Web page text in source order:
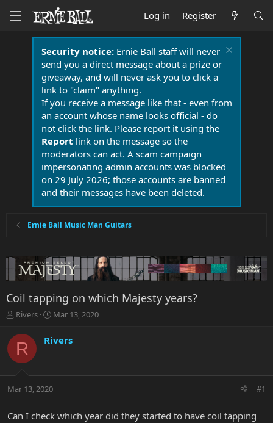
Log in Register
Security notice:Ernie Ball staff will never
send you a direct message about a prize or
giveaway, and will never ask you to click a
link to "claim" anything.
If you receive a message like that - even from
an account whose name looks official - do
not click the link. Please report it using the
Report link on the message so the
moderators can act. A scam campaign
impersonating admin accounts was blocked
on 29 July 2026; those accounts are banned
and their messages have been deleted.
Ernie Ball Music Man Guitars
Coil tapping on which Majesty years?
T
r
e
a
t
r
Rivers
S
r
a
t
Mar 13, 2020
R Rivers
Mar 13, 2020 #1
Can I check which year did they started to have coil tapping